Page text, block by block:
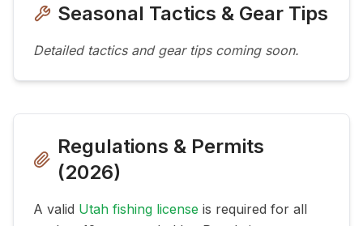
Seasonal Tactics & Gear Tips
Detailed tactics and gear tips coming soon.
Regulations & Permits
(2026)
A valid Utah fishing license is required for all